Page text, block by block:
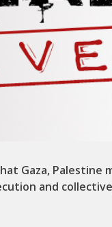
Gaza, Palestine
and